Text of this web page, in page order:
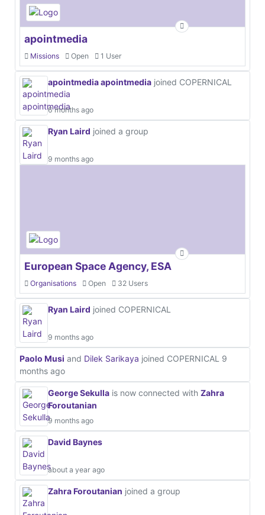
apointmedia
Missions Open 1 User
apointmedia apointmedia joined COPERNICAL
6 months ago
Ryan Laird joined a group
9 months ago
European Space Agency, ESA
Organisations Open 32 Users
Ryan Laird joined COPERNICAL
9 months ago
Paolo Musi and Dilek Sarikaya joined COPERNICAL 9
months ago
George Sekulla is now connected with Zahra
Foroutanian
9 months ago
David Baynes
about a year ago
Zahra Foroutanian joined a group